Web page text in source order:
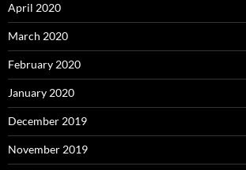
April 2020
March 2020
February 2020
January 2020
December 2019
November 2019